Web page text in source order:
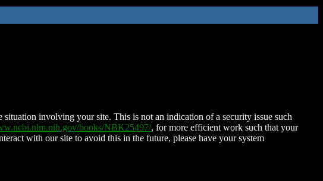
involving your site. This is not an indication of a security issue such
books/NBK25497/, for more efficient work such that your
with our site to avoid this in the future, please have your system